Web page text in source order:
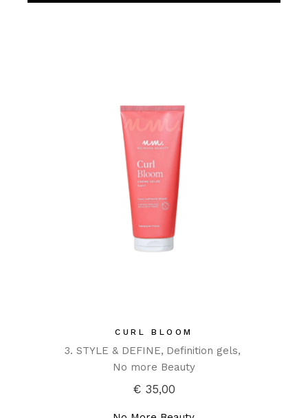
CURL BLOOM
3. STYLE & DEFINE Definition gels
No more Beauty
€35,00